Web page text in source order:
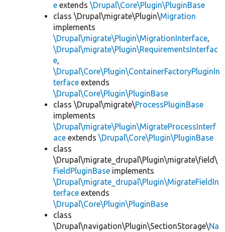
e extends \Drupal\Core\Plugin\PluginBase
class \Drupal\migrate\Plugin\Migration
implements
\Drupal\migrate\Plugin\MigrationInterface,
\Drupal\migrate\Plugin\RequirementsInterfac
e,
\Drupal\Core\Plugin\ContainerFactoryPluginIn
terface extends
\Drupal\Core\Plugin\PluginBase
class \Drupal\migrate\ProcessPluginBase
implements
\Drupal\migrate\Plugin\MigrateProcessInterf
ace extends \Drupal\Core\Plugin\PluginBase
class
\Drupal\migrate_drupal\Plugin\migrate\field\
FieldPluginBase implements
\Drupal\migrate_drupal\Plugin\MigrateFieldIn
terface extends
\Drupal\Core\Plugin\PluginBase
class
\Drupal\navigation\Plugin\SectionStorage\Na